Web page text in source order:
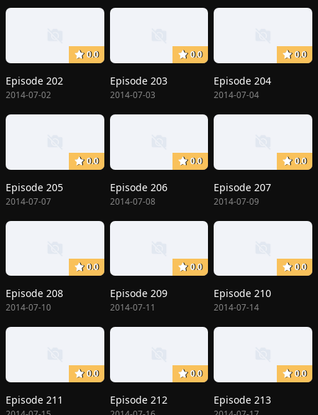
0.0
Episode 202
2014-07-02
0.0
Episode 203
2014-07-03
0.0
Episode 204
2014-07-04
0.0
Episode 205
2014-07-07
0.0
Episode 206
2014-07-08
0.0
Episode 207
2014-07-09
0.0
Episode 208
2014-07-10
0.0
Episode 209
2014-07-11
0.0
Episode 210
2014-07-14
0.0
Episode 211
0.0
Episode 212
0.0
Episode 213